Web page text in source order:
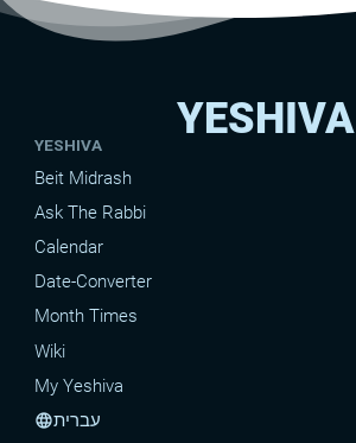
YESHIVA
YESHIVA
Beit Midrash
Ask The Rabbi
Calendar
Date-Converter
Month Times
Wiki
My Yeshiva
languageעברית